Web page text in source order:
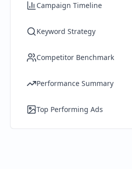
Campaign Timeline
Keyword Strategy
Competitor Benchmark
Performance Summary
Top Performing Ads